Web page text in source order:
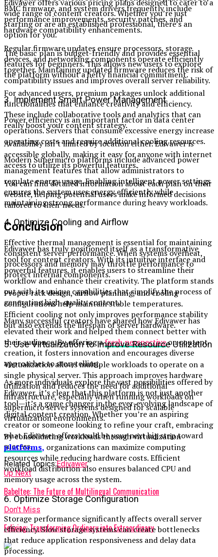
Edivawer offers various pricing plans designed to cater to a
wide range of content creators. Whether you’re just
starting or are an established professional, there’s an
option for you.
The basic plan is budget-friendly and provides essential
features for beginners. This allows new users to explore
the platform without a hefty financial commitment.
For advanced users, premium packages unlock additional
functionalities that enhance creativity and efficiency.
These include collaborative tools and analytics that can
really boost your content strategy.
Availability isn’t limited by location either. Edivawer is
accessible globally, making it easy for anyone with internet
access to utilize its powerful features.
You can find detailed information about each plan on their
website, helping potential users make informed decisions
tailored to their needs.
Conclusion
Edivawer has truly positioned itself as a transformative
tool for content creators. With its intuitive interface and
powerful features, it enables users to streamline their
workflow and enhance their creativity. The platform stands
out with its unique capabilities that simplify the process of
generating high-quality content.
Many successful creators have shared how Edivawer has
elevated their work and helped them connect better with
their audience. By offering afresh perspectiveon content
creation, it fosters innovation and encourages diverse
approaches to storytelling.
As more individuals explore the vast possibilities offered by
Edivawer, it’s clear that this platform is not just another
tool—it’s a game changer in the ever-evolving landscape of
digital content creation. Whether you’re an aspiring
creator or someone looking to refine your craft, embracing
what Edivawer offers could be your next big step toward
success.
Related Topics:Edivawer
Up Next
Babeltee: The Future of Multilingual Communication
Don't Miss
Felixing: Transforming Ordinary into Extraordinary
BMC firmware, and system drivers frequently include
performance improvements, security patches, and
hardware compatibility enhancements.
Regular firmware updates ensure processors, storage
devices, and networking components operate efficiently
together. Maintaining updated firmware reduces the risk of
compatibility issues and improves overall server reliability.
3. Implement Smart Power Management
Power efficiency is an important factor in data center
operations. Servers that consume excessive energy increase
operating costs and require additional cooling resources.
Modern Supermicro platforms include advanced power
management features that allow administrators to
regulate energy usage. Enabling intelligent power settings
ensures the system uses energy efficiently while
maintaining strong performance during heavy workloads.
4. Optimize Cooling and Airflow
Effective thermal management is essential for maintaining
consistent server performance. When systems overheat,
processors and memory may throttle performance to
protect internal components.
Proper rack design, airflow planning, and cooling
configurations help maintain stable temperatures.
Efficient cooling not only improves performance stability
but also extends the lifespan of server hardware.
5. Use Virtualization to Improve Resource Utilization
Virtualization allows multiple workloads to operate on a
single physical server. This approach improves hardware
utilization and reduces the need for additional
infrastructure, especially when running workloads on
supermicro server systems designed for scalable
virtualization environments.
By consolidating workloads through virtualization
platforms, organizations can maximize computing
resources while reducing hardware costs. Efficient
workload distribution also ensures balanced CPU and
memory usage across the system.
6. Optimize Storage Configuration
Storage performance significantly affects overall server
efficiency. Slow storage systems can create bottlenecks
that reduce application responsiveness and delay data
processing.